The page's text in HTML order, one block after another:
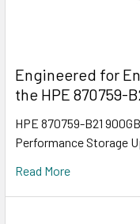
Engineered for
the HPE 870759-
HPE 870759-B21
Performance Storage
Read More